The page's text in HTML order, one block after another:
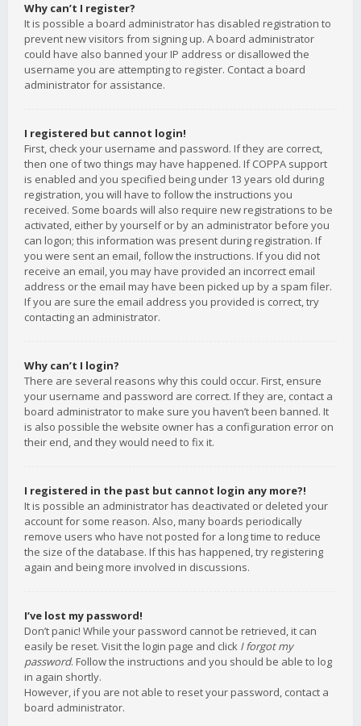
Why can’t I register?
It is possible a board administrator has disabled registration to
prevent new visitors from signing up. A board administrator
could have also banned your IP address or disallowed the
username you are attempting to register. Contact a board
administrator for assistance.
I registered but cannot login!
First, check your username and password. If they are correct,
then one of two things may have happened. If COPPA support
is enabled and you specified being under 13 years old during
registration, you will have to follow the instructions you
received. Some boards will also require new registrations to be
activated, either by yourself or by an administrator before you
can logon; this information was present during registration. If
you were sent an email, follow the instructions. If you did not
receive an email, you may have provided an incorrect email
address or the email may have been picked up by a spam filer.
If you are sure the email address you provided is correct, try
contacting an administrator.
Why can’t I login?
There are several reasons why this could occur. First, ensure
your username and password are correct. If they are, contact a
board administrator to make sure you haven’t been banned. It
is also possible the website owner has a configuration error on
their end, and they would need to fix it.
I registered in the past but cannot login any more?!
It is possible an administrator has deactivated or deleted your
account for some reason. Also, many boards periodically
remove users who have not posted for a long time to reduce
the size of the database. If this has happened, try registering
again and being more involved in discussions.
I’ve lost my password!
Don’t panic! While your password cannot be retrieved, it can
easily be reset. Visit the login page and click I forgot my
password. Follow the instructions and you should be able to log
in again shortly.
However, if you are not able to reset your password, contact a
board administrator.